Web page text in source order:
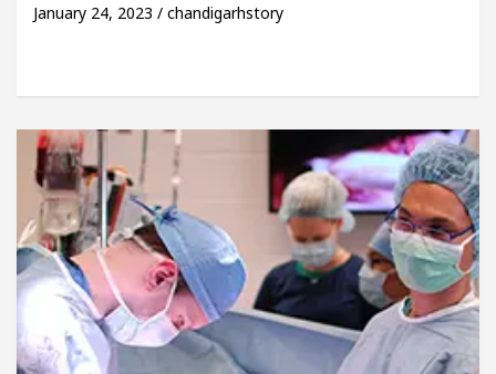
January 24, 2023 / chandigarhstory